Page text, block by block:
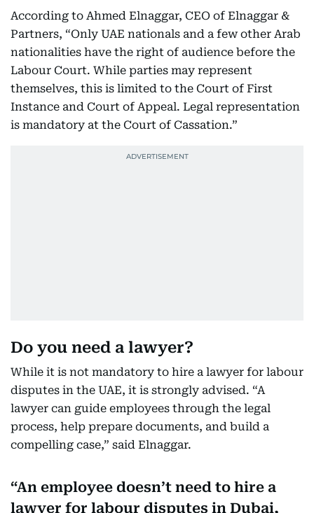
According to Ahmed Elnaggar, CEO of Elnaggar &
Partners, “Only UAE nationals and a few other Arab
nationalities have the right of audience before the
Labour Court. While parties may represent
themselves, this is limited to the Court of First
Instance and Court of Appeal. Legal representation
is mandatory at the Court of Cassation.”
Do you need a lawyer?
While it is not mandatory to hire a lawyer for labour
disputes in the UAE, it is strongly advised. “A
lawyer can guide employees through the legal
process, help prepare documents, and build a
compelling case,” said Elnaggar.
An employee doesn’t need to hire a
lawyer for labour disputes in Dubai,